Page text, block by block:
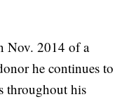
Nov. 2014 of a
he continues to
throughout his